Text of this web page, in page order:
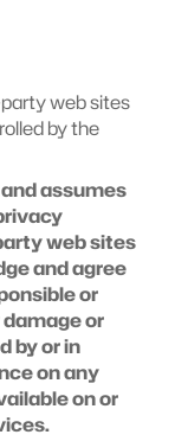
web sites
by the
assumes
web sites
and agree
or
or
by or in
on any
on or